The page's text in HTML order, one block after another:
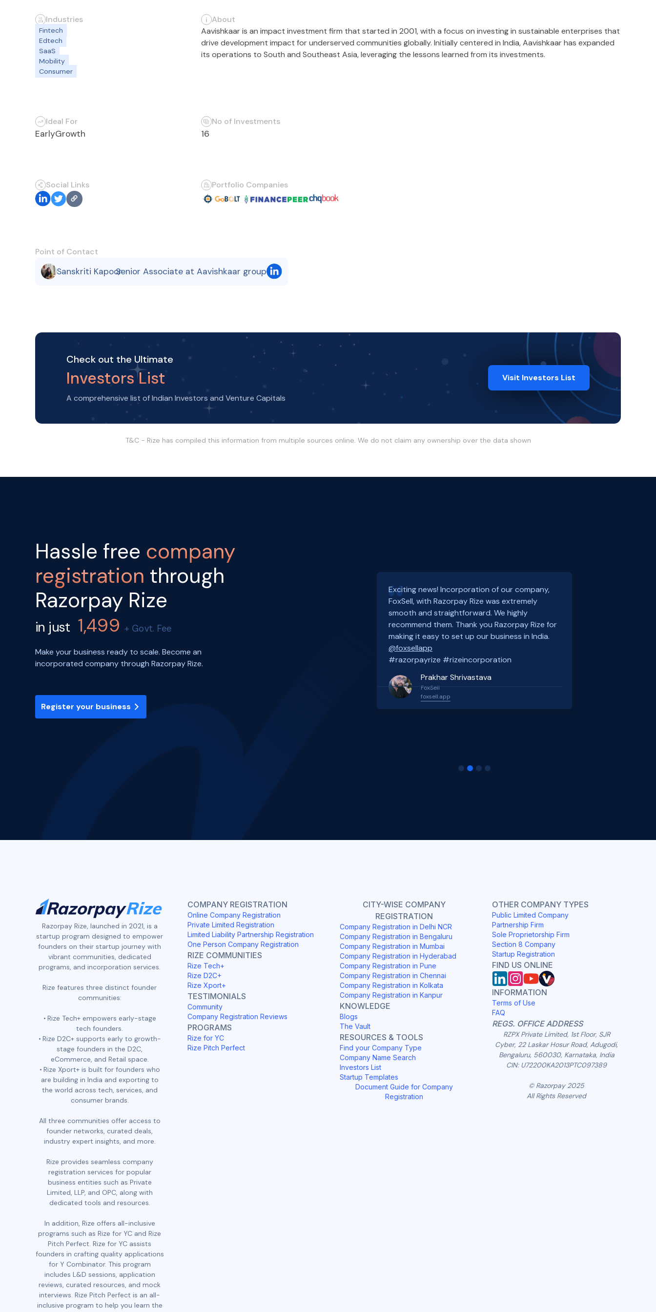
Industries
Fintech
Edtech
SaaS
Mobility
Consumer
About
Aavishkaar is an impact investment firm that started in 2001, with a focus on investing in sustainable enterprises that
drive development impact for underserved communities globally. Initially centered in India, Aavishkaar has expanded
its operations to South and Southeast Asia, leveraging the lessons learned from its investments.
Ideal For
EarlyGrowth
No of Investments
16
Social Links Portfolio Companies
Point of Contact
Sanskriti Kapoor
,
Senior Associate at Aavishkaar group
Check out the Ultimate
Investors List
A comprehensive list of Indian Investors and Venture Capitals
Visit Investors List
T&C - Rize has compiled this information from multiple sources online. We do not claim any ownership over the data shown
Hassle free company
registration through
Razorpay Rize
in just 1,499+ Govt. Fee
Make your business ready to scale. Become an
incorporated company through Razorpay Rize.
Register your business
Exciting news! Incorporation of our company,
FoxSell, with Razorpay Rize was extremely
smooth and straightforward. We highly
recommend them. Thank you Razorpay Rize for
making it easy to set up our business in India.
@foxsellapp
#razorpayrize #rizeincorporation
Prakhar Shrivastava
FoxSell
foxsell.app
Razorpay Rize, launched in 2021, is a
startup program designed to empower
founders on their startup journey with
vibrant communities, dedicated
programs, and incorporation services.
Rize features three distinct founder
communities:
Rize Tech+ empowers early-stage
tech founders.
Rize D2C+ supports early to growth-
stage founders in the D2C,
eCommerce, and Retail space.
Rize Xport+ is built for founders who
are building in India and exporting to
the world across tech, services, and
consumer brands.
All three communities offer access to
founder networks, curated deals,
industry expert insights, and more.
Rize provides seamless company
registration services for popular
business entities such as Private
Limited, LLP, and OPC, along with
dedicated tools and resources.
In addition, Rize offers all-inclusive
programs such as Rize for YC and Rize
Pitch Perfect. Rize for YC assists
founders in crafting quality applications
for Y Combinator. This program
includes L&D sessions, application
reviews, curated resources, and mock
interviews. Rize Pitch Perfect is an all-
inclusive program to help you learn the
COMPANY REGISTRATION
Online Company Registration
Private Limited Registration
Limited Liability Partnership Registration
One Person Company Registration
RIZE COMMUNITIES
Rize Tech+
Rize D2C+
Rize Xport+
TESTIMONIALS
Community
Company Registration Reviews
PROGRAMS
Rize for YC
Rize Pitch Perfect
CITY-WISE COMPANY
REGISTRATION
Company Registration in Delhi NCR
Company Registration in Bengaluru
Company Registration in Mumbai
Company Registration in Hyderabad
Company Registration in Pune
Company Registration in Chennai
Company Registration in Kolkata
Company Registration in Kanpur
KNOWLEDGE
Blogs
The Vault
RESOURCES & TOOLS
Find your Company Type
Company Name Search
Investors List
Startup Templates
Document Guide for Company
Registration
OTHER COMPANY TYPES
Public Limited Company
Partnership Firm
Sole Proprietorship Firm
Section 8 Company
Startup Registration
FIND US ONLINE
INFORMATION
Terms of Use
FAQ
REGS. OFFICE ADDRESS
RZPX Private Limited, 1st Floor, SJR
Cyber, 22 Laskar Hosur Road, Adugodi,
Bengaluru, 560030, Karnataka, India
CIN: U72200KA2013PTC097389
© Razorpay 2025
All Rights Reserved